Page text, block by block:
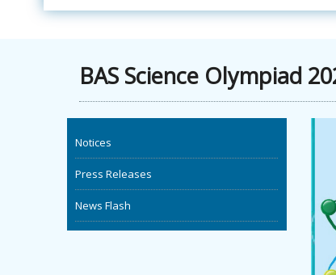
BAS Science Olympiad
Notices
Press Releases
News Flash